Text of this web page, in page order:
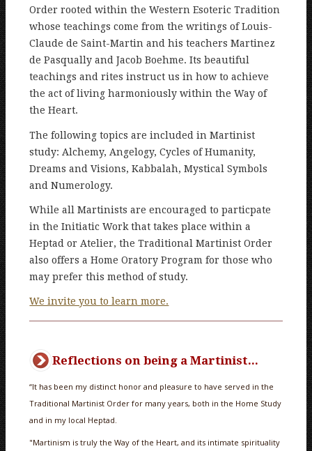
Order rooted within the Western Esoteric Tradition
whose teachings come from the writings of Louis-
Claude de Saint-Martin and his teachers Martinez
de Pasqually and Jacob Boehme. Its beautiful
teachings and rites instruct us in how to achieve
the act of living harmoniously within the Way of
the Heart.
The following topics are included in Martinist
study: Alchemy, Angelogy, Cycles of Humanity,
Dreams and Visions, Kabbalah, Mystical Symbols
and Numerology.
While all Martinists are encouraged to particpate
in the Initiatic Work that takes place within a
Heptad or Atelier, the Traditional Martinist Order
also offers a Home Oratory Program for those who
may prefer this method of study.
We invite you to learn more.
Reflections on being a Martinist...
“It has been my distinct honor and pleasure to have served in the
Traditional Martinist Order for many years, both in the Home Study
and in my local Heptad.
"Martinism is truly the Way of the Heart, and its intimate spirituality